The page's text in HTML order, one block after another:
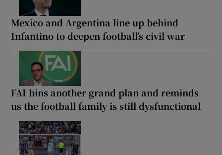
Mexico and Argentina line up behind
Infantino to deepen football’s civil war
FAI bins another grand plan and reminds
us the football family is still dysfunctional